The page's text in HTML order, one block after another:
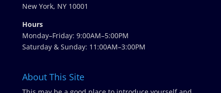
New York, NY 10001
Hours
Monday–Friday: 9:00AM–5:00PM
Saturday & Sunday: 11:00AM–3:00PM
About This Site